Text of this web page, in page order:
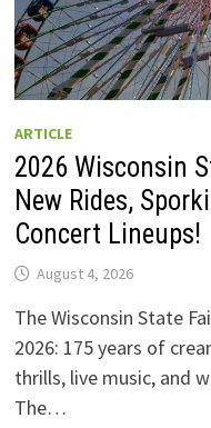
ARTICLE
2026 Wisconsin
New Rides,
Concert Lineups!
August 4, 2026
The Wisconsin State
2026: 175 years of
thrills, live music, and
The…